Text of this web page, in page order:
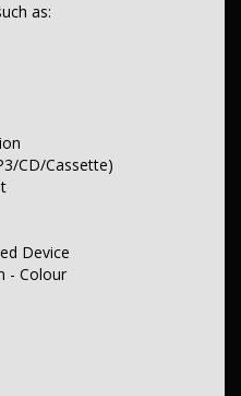
Outer seats)
as:
CD/Cassette)
Device
- Colour